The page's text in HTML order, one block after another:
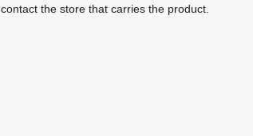
contact the store that carries the product.